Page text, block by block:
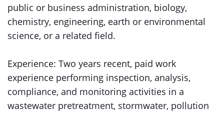
public or business administration, biology,
chemistry, engineering, earth or environmental
science, or a related field.
Experience: Two years recent, paid work
experience performing inspection, analysis,
compliance, and monitoring activities in a
wastewater pretreatment, stormwater, pollution